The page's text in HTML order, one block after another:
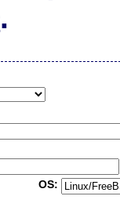
.
OS: